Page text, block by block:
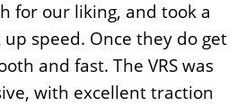
for our liking, and took a
speed. Once they do get
and fast. The VRS was
with excellent traction